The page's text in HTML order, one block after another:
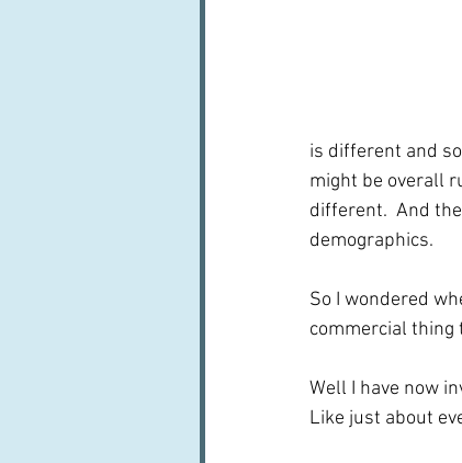
is different and
might be overall
different.  And
demographics.
So I wondered
commercial thing
Well I have now
Like just about